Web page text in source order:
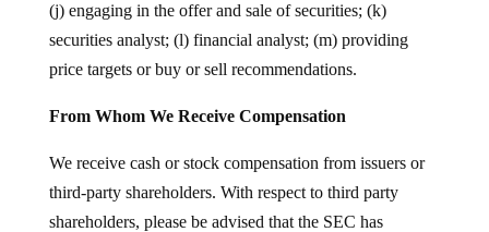
(j) engaging in the offer and sale of securities; (k)
securities analyst; (l) financial analyst; (m) providing
price targets or buy or sell recommendations.
From Whom We Receive Compensation
We receive cash or stock compensation from issuers or
third-party shareholders. With respect to third party
shareholders, please be advised that the SEC has